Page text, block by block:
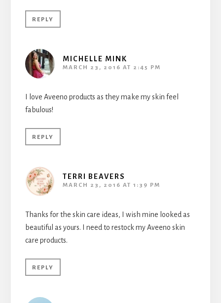
REPLY
MICHELLE MINK
MARCH 23, 2016 AT 2:45 PM
I love Aveeno products as they make my skin feel
fabulous!
REPLY
TERRI BEAVERS
MARCH 23, 2016 AT 1:39 PM
Thanks for the skin care ideas, I wish mine looked as
beautiful as yours. I need to restock my Aveeno skin
care products.
REPLY